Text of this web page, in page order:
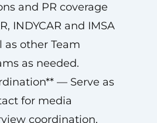
and PR coverage
INDYCAR and IMSA
as other Team
as needed.
— Serve as
for media
coordination,